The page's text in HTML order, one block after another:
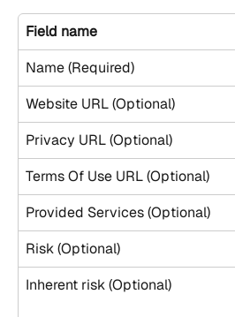
Field name
Name (Required)
Website URL (Optional)
Privacy URL (Optional)
Terms Of Use URL (Optional)
Provided Services (Optional)
Risk (Optional)
Inherent risk (Optional)